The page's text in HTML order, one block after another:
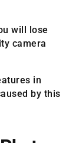
will lose
camera
in
by this